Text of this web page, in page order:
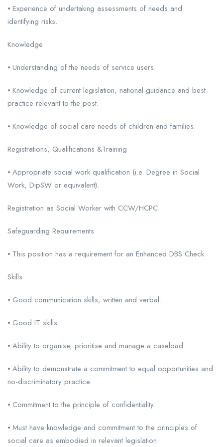
⦁ Experience of undertaking assessments of needs and
identifying risks.
Knowledge
⦁ Understanding of the needs of service users.
⦁ Knowledge of current legislation, national guidance and best
practice relevant to the post.
⦁ Knowledge of social care needs of children and families.
Registrations, Qualifications &Training
⦁ Appropriate social work qualification (i.e. Degree in Social
Work, DipSW or equivalent).
Registration as Social Worker with CCW/HCPC.
Safeguarding Requirements
⦁ This position has a requirement for an Enhanced DBS Check
Skills
⦁ Good communication skills, written and verbal.
⦁ Good IT skills.
⦁ Ability to organise, prioritise and manage a caseload.
⦁ Ability to demonstrate a commitment to equal opportunities and
no-discriminatory practice.
⦁ Commitment to the principle of confidentiality.
⦁ Must have knowledge and commitment to the principles of
social care as embodied in relevant legislation.